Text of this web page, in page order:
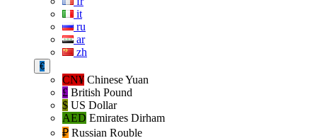
it
ru
ar
zh
€
CN¥ Chinese Yuan
£ British Pound
$ US Dollar
AED Emirates Dirham
₽‎ Russian Rouble